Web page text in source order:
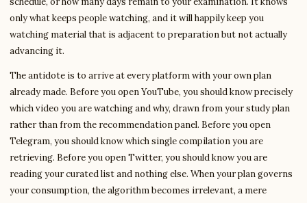
only what keeps people watching, and it will happily keep you
watching material that is adjacent to preparation but not actually
advancing it.
The antidote is to arrive at every platform with your own plan
already made. Before you open YouTube, you should know precisely
which video you are watching and why, drawn from your study plan
rather than from the recommendation panel. Before you open
Telegram, you should know which single compilation you are
retrieving. Before you open Twitter, you should know you are
reading your curated list and nothing else. When your plan governs
your consumption, the algorithm becomes irrelevant, a mere